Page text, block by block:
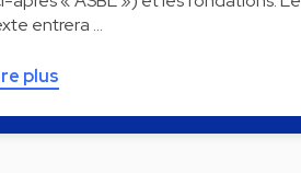
entrera …
plus